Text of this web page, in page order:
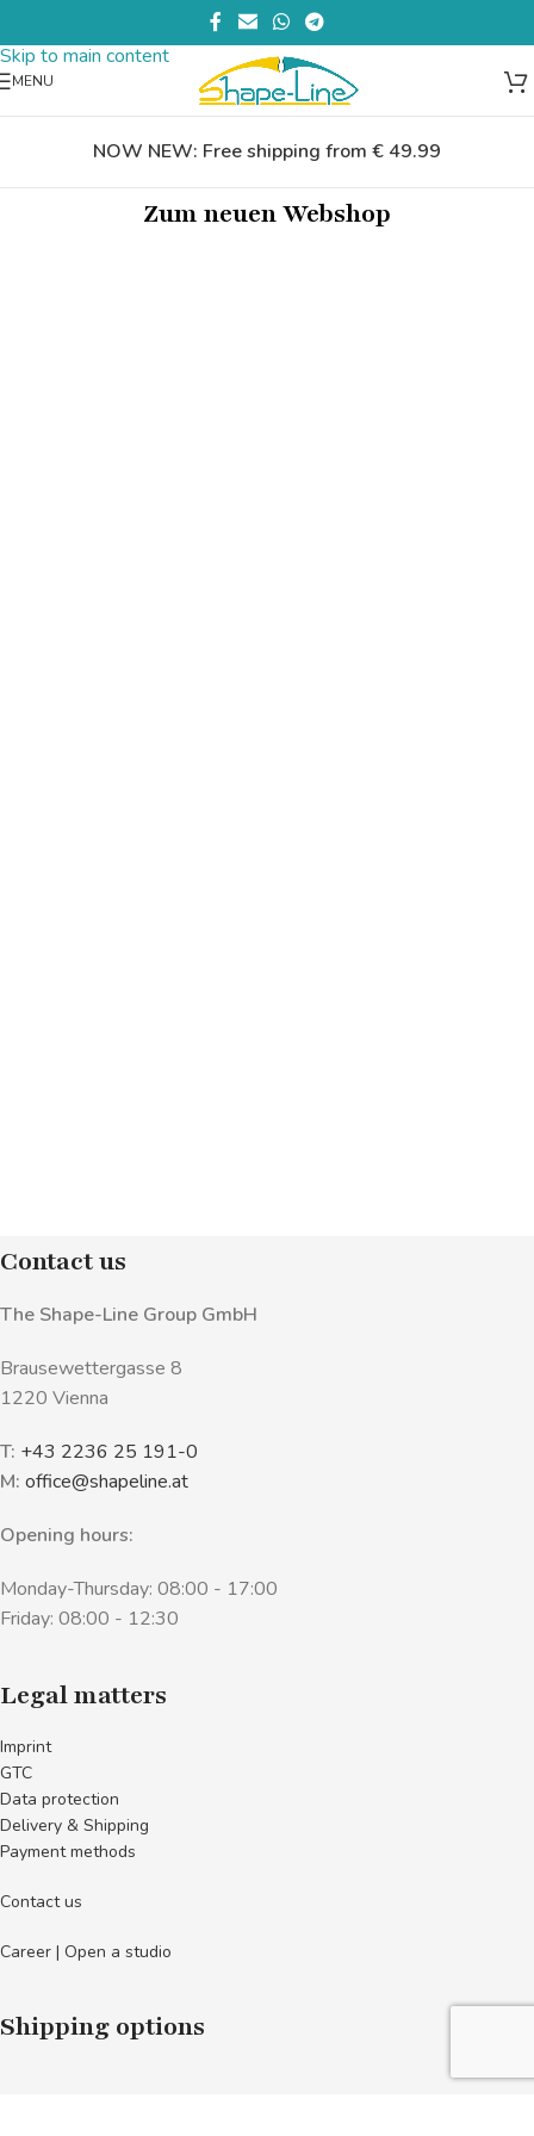
Skip to main content
MENU
NOW NEW: Free shipping from € 49.99
Zum neuen Webshop
Contact us
The Shape-Line Group GmbH
Brausewettergasse 8
1220 Vienna
T: +43 2236 25 191-0
M: office@shapeline.at
Opening hours:
Monday-Thursday: 08:00 - 17:00
Friday: 08:00 - 12:30
Legal matters
Imprint
GTC
Data protection
Delivery & Shipping
Payment methods
Contact us
Career | Open a studio
Shipping options